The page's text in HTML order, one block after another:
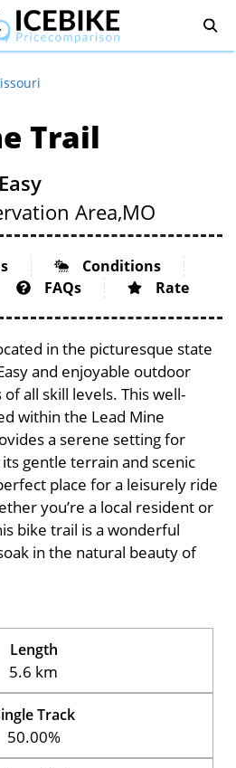
Trail
Area,MO
Conditions
FAQs Rate
in the picturesque state
and enjoyable outdoor
all skill levels. This well-
within the Lead Mine
a serene setting for
gentle terrain and scenic
place for a leisurely ride
you’re a local resident or
bike trail is a wonderful
in the natural beauty of
Length
5.6 km
Track
50.00%